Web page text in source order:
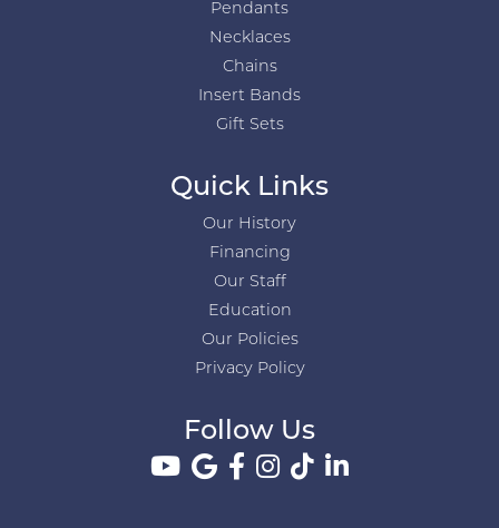
Pendants
Necklaces
Chains
Insert Bands
Gift Sets
Quick Links
Our History
Financing
Our Staff
Education
Our Policies
Privacy Policy
Follow Us